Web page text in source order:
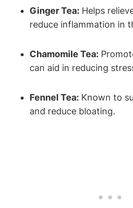
Ginger Tea: Helps
reduce inflammation in
Chamomile Tea:
can aid in reducing
Fennel Tea: Known to
and reduce bloating.